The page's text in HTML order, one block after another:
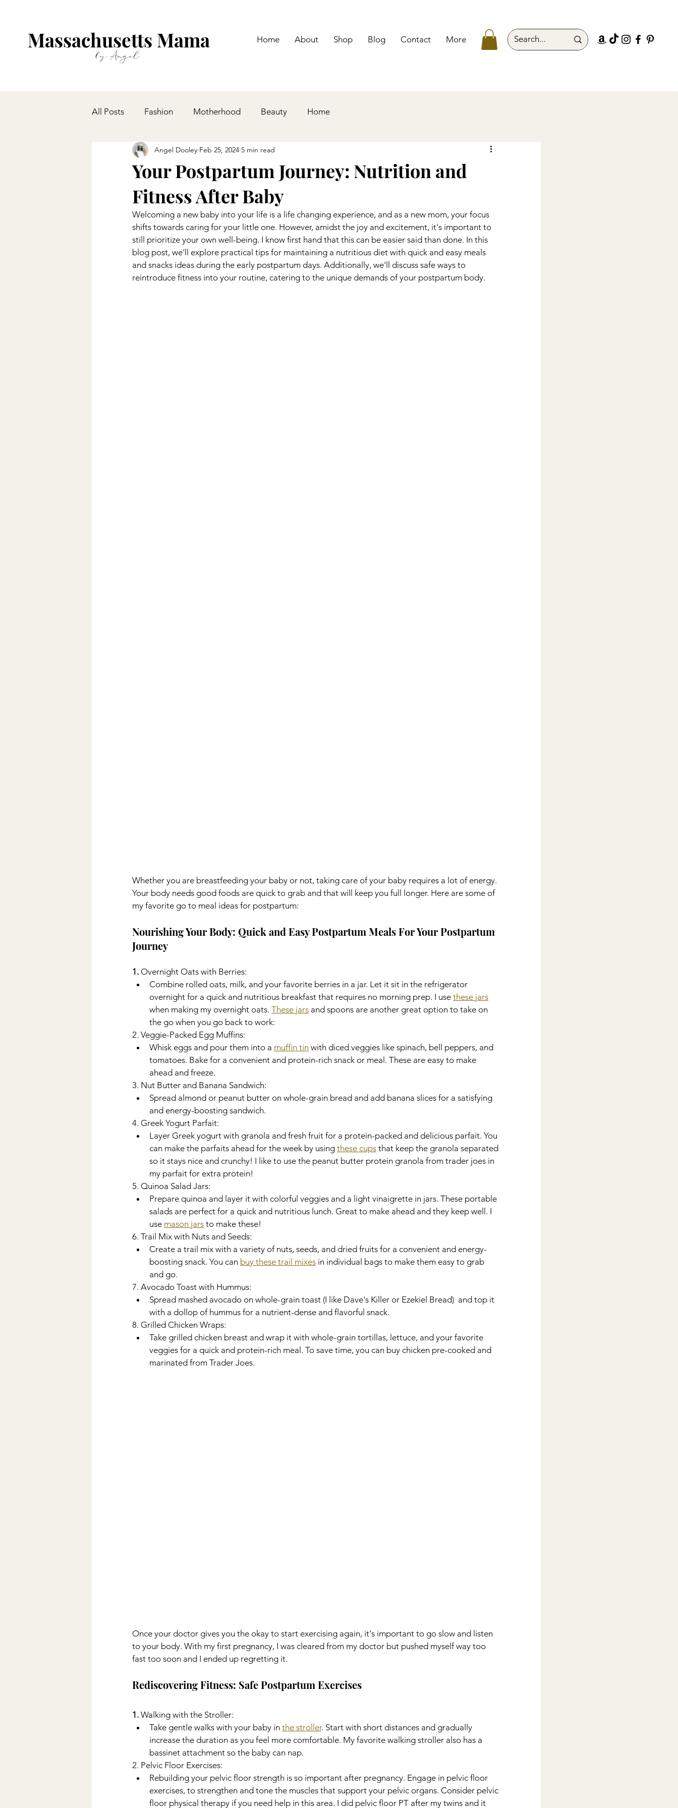
Massachusetts Mama
by Angel
Home About Shop Blog Contact More
All Posts Fashion Motherhood Beauty Home
Your Postpartum Journey: Nutrition and
Fitness After Baby
Angel Dooley Feb 25, 2024 5 min read
Welcoming a new baby into your life is a life changing experience, and as a new mom, your focus
shifts towards caring for your little one. However, amidst the joy and excitement, it's important to
still prioritize your own well-being. I know first hand that this can be easier said than done. In this
blog post, we'll explore practical tips for maintaining a nutritious diet with quick and easy meals
and snacks ideas during the early postpartum days. Additionally, we'll discuss safe ways to
reintroduce fitness into your routine, catering to the unique demands of your postpartum body.
Whether you are breastfeeding your baby or not, taking care of your baby requires a lot of energy.
Your body needs good foods are quick to grab and that will keep you full longer. Here are some of
my favorite go to meal ideas for postpartum:
Nourishing Your Body: Quick and Easy Postpartum Meals For Your Postpartum
Journey
1. Overnight Oats with Berries:
Combine rolled oats, milk, and your favorite berries in a jar. Let it sit in the refrigerator
overnight for a quick and nutritious breakfast that requires no morning prep. I use these jars
when making my overnight oats. These jars and spoons are another great option to take on
the go when you go back to work:
2. Veggie-Packed Egg Muffins:
Whisk eggs and pour them into a muffin tin with diced veggies like spinach, bell peppers, and
tomatoes. Bake for a convenient and protein-rich snack or meal. These are easy to make
ahead and freeze.
3. Nut Butter and Banana Sandwich:
Spread almond or peanut butter on whole-grain bread and add banana slices for a satisfying
and energy-boosting sandwich.
4. Greek Yogurt Parfait:
Layer Greek yogurt with granola and fresh fruit for a protein-packed and delicious parfait. You
can make the parfaits ahead for the week by using these cups that keep the granola separated
so it stays nice and crunchy! I like to use the peanut butter protein granola from trader joes in
my parfait for extra protein!
5. Quinoa Salad Jars:
Prepare quinoa and layer it with colorful veggies and a light vinaigrette in jars. These portable
salads are perfect for a quick and nutritious lunch. Great to make ahead and they keep well. I
use mason jars to make these!
6. Trail Mix with Nuts and Seeds:
Create a trail mix with a variety of nuts, seeds, and dried fruits for a convenient and energy-
boosting snack. You can buy these trail mixes in individual bags to make them easy to grab
and go.
7. Avocado Toast with Hummus:
Spread mashed avocado on whole-grain toast (I like Dave's Killer or Ezekiel Bread)  and top it
with a dollop of hummus for a nutrient-dense and flavorful snack.
8. Grilled Chicken Wraps:
Take grilled chicken breast and wrap it with whole-grain tortillas, lettuce, and your favorite
veggies for a quick and protein-rich meal. To save time, you can buy chicken pre-cooked and
marinated from Trader Joes.
Once your doctor gives you the okay to start exercising again, it's important to go slow and listen
to your body. With my first pregnancy, I was cleared from my doctor but pushed myself way too
fast too soon and I ended up regretting it.
Rediscovering Fitness: Safe Postpartum Exercises
1. Walking with the Stroller:
Take gentle walks with your baby in the stroller. Start with short distances and gradually
increase the duration as you feel more comfortable. My favorite walking stroller also has a
bassinet attachment so the baby can nap.
2. Pelvic Floor Exercises:
Rebuilding your pelvic floor strength is so important after pregnancy. Engage in pelvic floor
exercises, to strengthen and tone the muscles that support your pelvic organs. Consider pelvic
floor physical therapy if you need help in this area. I did pelvic floor PT after my twins and it